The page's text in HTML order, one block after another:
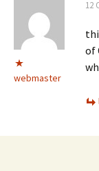
webmaster
12
of